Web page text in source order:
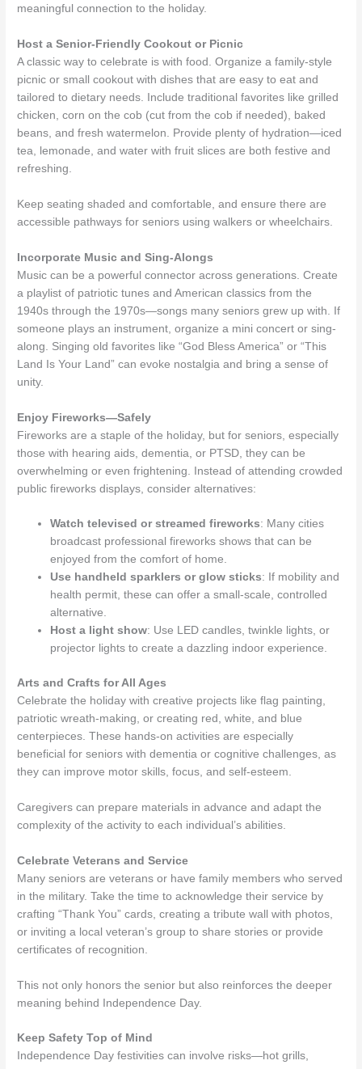
meaningful connection to the holiday.
Host a Senior-Friendly Cookout or Picnic
A classic way to celebrate is with food. Organize a family-style
picnic or small cookout with dishes that are easy to eat and
tailored to dietary needs. Include traditional favorites like grilled
chicken, corn on the cob (cut from the cob if needed), baked
beans, and fresh watermelon. Provide plenty of hydration—iced
tea, lemonade, and water with fruit slices are both festive and
refreshing.
Keep seating shaded and comfortable, and ensure there are
accessible pathways for seniors using walkers or wheelchairs.
Incorporate Music and Sing-Alongs
Music can be a powerful connector across generations. Create
a playlist of patriotic tunes and American classics from the
1940s through the 1970s—songs many seniors grew up with. If
someone plays an instrument, organize a mini concert or sing-
along. Singing old favorites like “God Bless America” or “This
Land Is Your Land” can evoke nostalgia and bring a sense of
unity.
Enjoy Fireworks—Safely
Fireworks are a staple of the holiday, but for seniors, especially
those with hearing aids, dementia, or PTSD, they can be
overwhelming or even frightening. Instead of attending crowded
public fireworks displays, consider alternatives:
Watch televised or streamed fireworks: Many cities
broadcast professional fireworks shows that can be
enjoyed from the comfort of home.
Use handheld sparklers or glow sticks: If mobility and
health permit, these can offer a small-scale, controlled
alternative.
Host a light show: Use LED candles, twinkle lights, or
projector lights to create a dazzling indoor experience.
Arts and Crafts for All Ages
Celebrate the holiday with creative projects like flag painting,
patriotic wreath-making, or creating red, white, and blue
centerpieces. These hands-on activities are especially
beneficial for seniors with dementia or cognitive challenges, as
they can improve motor skills, focus, and self-esteem.
Caregivers can prepare materials in advance and adapt the
complexity of the activity to each individual’s abilities.
Celebrate Veterans and Service
Many seniors are veterans or have family members who served
in the military. Take the time to acknowledge their service by
crafting “Thank You” cards, creating a tribute wall with photos,
or inviting a local veteran’s group to share stories or provide
certificates of recognition.
This not only honors the senior but also reinforces the deeper
meaning behind Independence Day.
Keep Safety Top of Mind
Independence Day festivities can involve risks—hot grills,